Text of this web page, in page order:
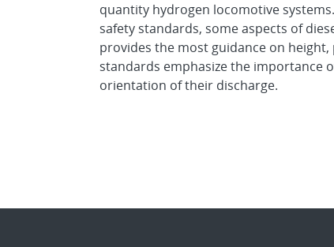
quantity hydrogen locomotive
safety standards, some aspects of
provides the most guidance on
standards emphasize the importance
orientation of their discharge.